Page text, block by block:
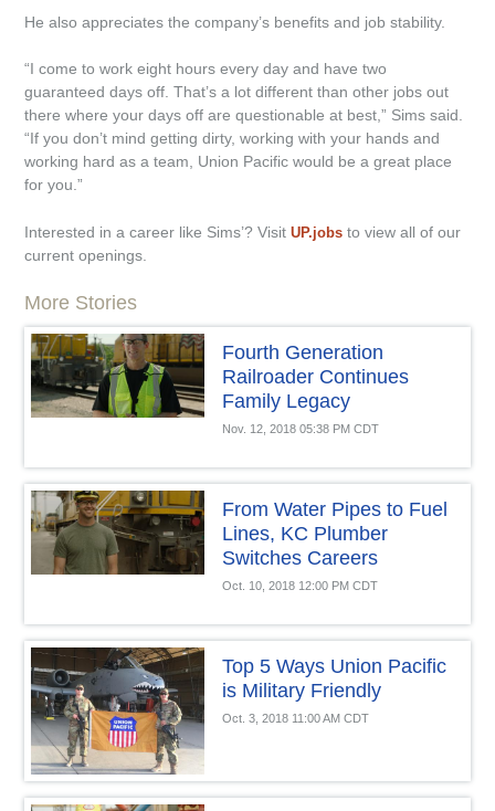
He also appreciates the company’s benefits and job stability.
“I come to work eight hours every day and have two
guaranteed days off. That’s a lot different than other jobs out
there where your days off are questionable at best,” Sims said.
“If you don’t mind getting dirty, working with your hands and
working hard as a team, Union Pacific would be a great place
for you.”
Interested in a career like Sims’? VisitUP.jobs to view all of our
current openings.
More Stories
Fourth Generation
Railroader Continues
Family Legacy
Nov. 12, 2018 05:38 PM CDT
From Water Pipes to Fuel
Lines, KC Plumber
Switches Careers
Oct. 10, 2018 12:00 PM CDT
Top 5 Ways Union Pacific
is Military Friendly
Oct. 3, 2018 11:00 AM CDT